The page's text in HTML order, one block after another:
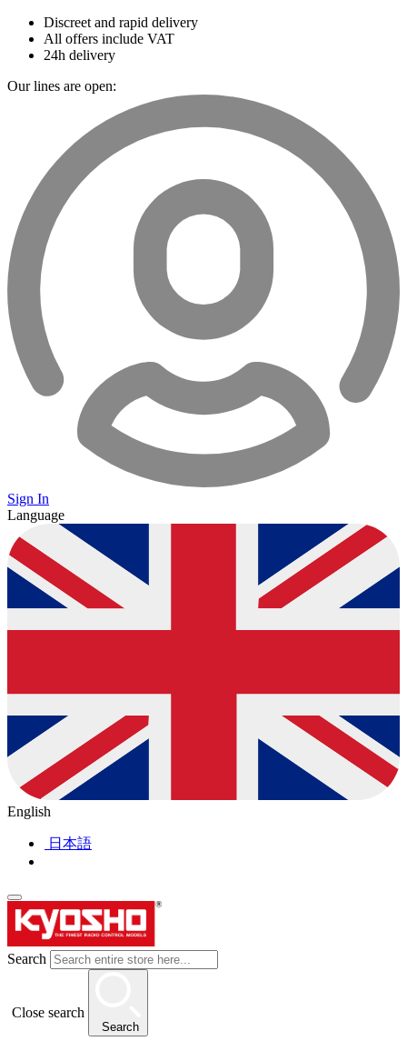
Discreet and rapid delivery
All offers include VAT
24h delivery
Our lines are open:
Sign In
Language
English
日本語
Search
Close search
Search